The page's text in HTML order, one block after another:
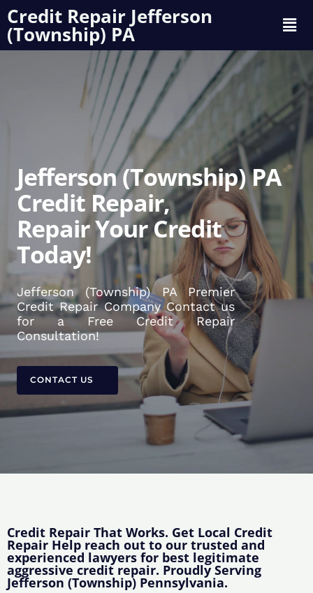
Credit Repair Jefferson
(Township) PA
Jefferson (Township) PA
Credit Repair,
Repair Your Credit
Today!
Jefferson (Township) PA Premier
Credit Repair Company Contact us
for a Free Credit Repair
Consultation!
CONTACT US
Credit Repair That Works. Get Local Credit
Repair Help reach out to our trusted and
experienced lawyers for best legitimate
aggressive credit repair. Proudly Serving
Jefferson (Township) Pennsylvania.